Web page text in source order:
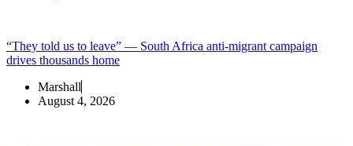
“They told us to leave” — South Africa anti-migrant campaign
drives thousands home
Marshall
August 4, 2026